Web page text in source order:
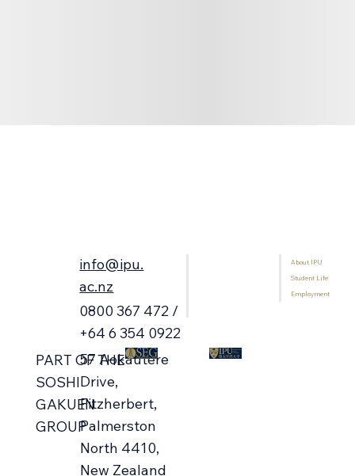
info@ipu.
ac.nz
0800 367 472 /
+64 6 354 0922
57 Aokautere
Drive,
Fitzherbert,
Palmerston
North 4410,
New Zealand
About IPU
Student Life
Employment
PART OF THE
SOSHI
GAKUEN
GROUP